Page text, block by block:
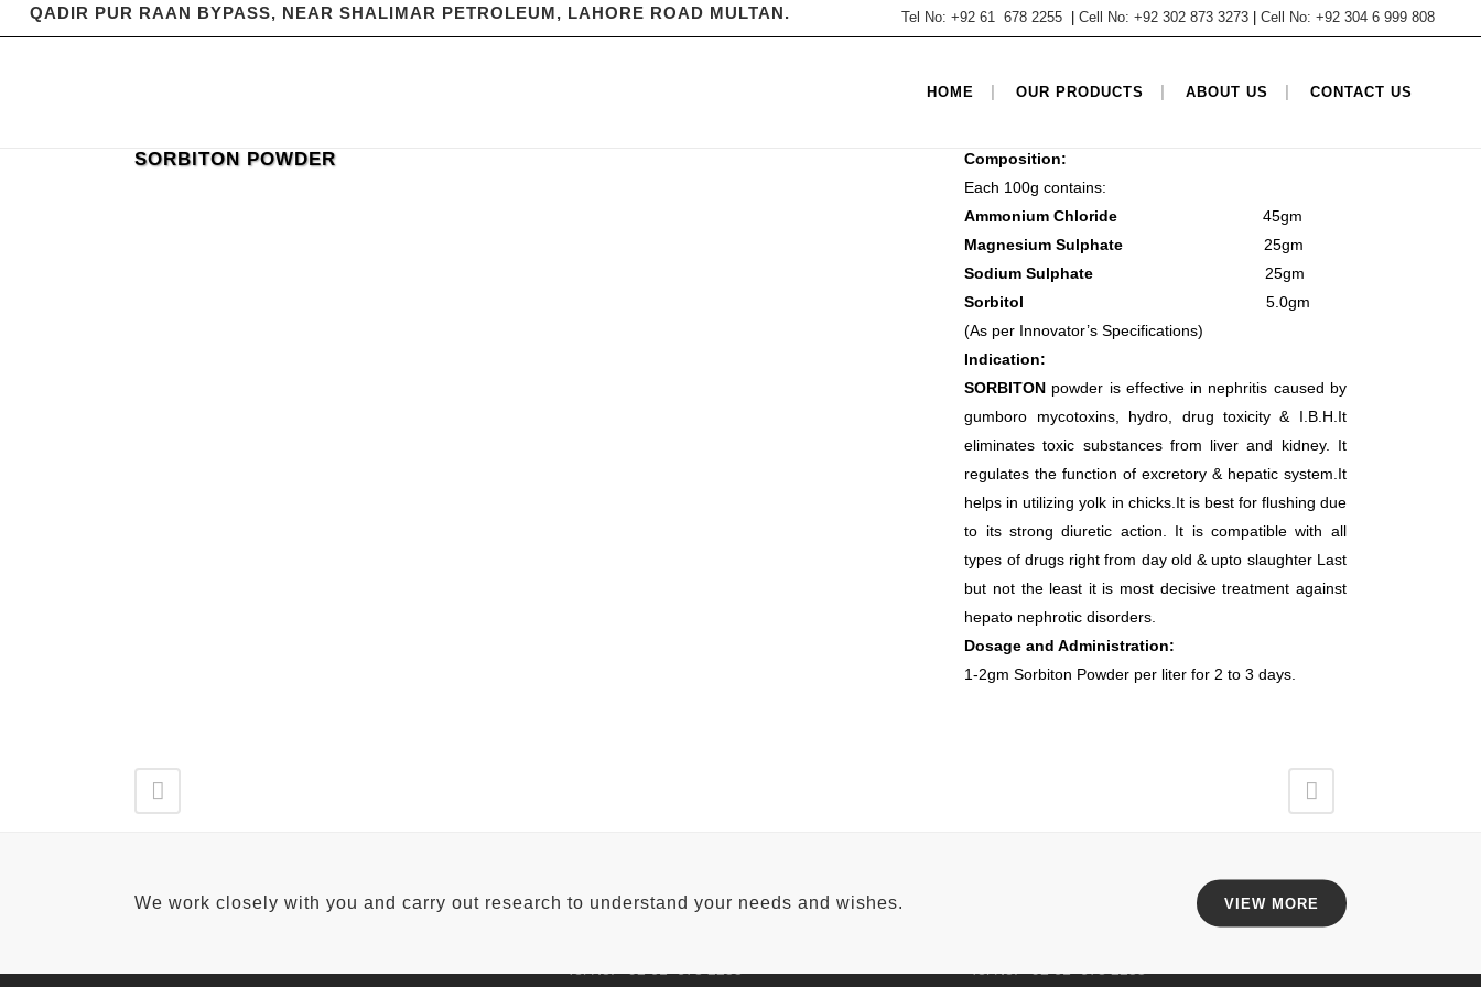
QADIR PUR RAAN BYPASS, NEAR SHALIMAR PETROLEUM, LAHORE ROAD MULTAN. Tel No: +92 61 678 2255 |Cell No: +92 302 873 3273 |Cell No: +92 304 6 999 808
HOME OUR PRODUCTS ABOUT US CONTACT US
SORBITON POWDER
CATEGORY
Composition:
Each 100g contains:
Ammonium Chloride45gm
Magnesium Sulphate 25gm
Sodium Sulphate 25gm
Sorbitol5.0gm
(As per Innovator’s Specifications)
Indication:
SORBITON powder is effective in nephritis caused by
gumboro mycotoxins, hydro, drug toxicity & I.B.H.It
eliminates toxic substances from liver and kidney. It
regulates the function of excretory & hepatic system.It
helps in utilizing yolk in chicks.It is best for flushing due
to its strong diuretic action. It is compatible with all
types of drugs right from day old & upto slaughter Last
but not the least it is most decisive treatment against
hepato nephrotic disorders.
Dosage and Administration:
1-2gm Sorbiton Powder per liter for 2 to 3 days.
We work closely with you and carry out research to understand your needs and wishes. VIEW MORE
Near Shalimar Petroleum,